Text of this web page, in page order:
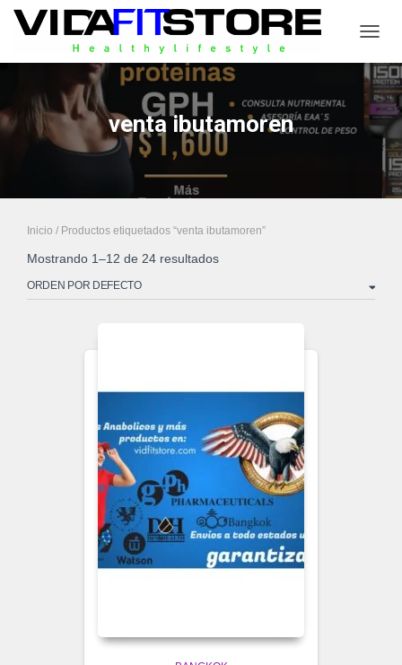
venta ibutamoren
Inicio / Productos etiquetados “venta ibutamoren”
Mostrando 1–12 de 24 resultados